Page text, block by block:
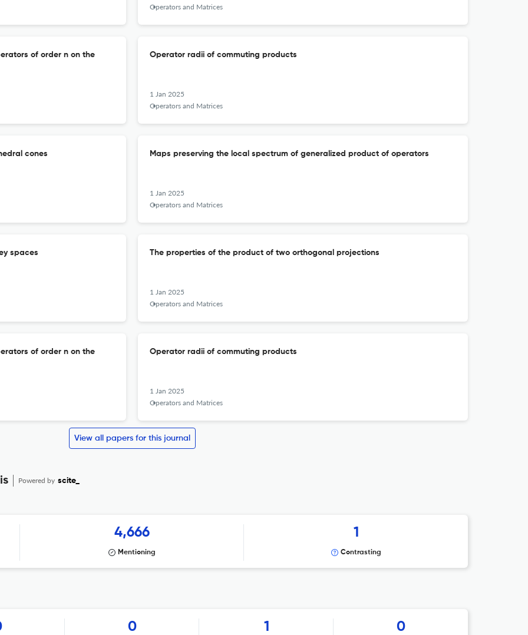
Operators and Matrices
of order n on the Operator radii of commuting products
1 Jan 2025
Operators and Matrices
cones Maps preserving the local spectrum of generalized product of operators
1 Jan 2025
Operators and Matrices
spaces The properties of the product of two orthogonal projections
1 Jan 2025
Operators and Matrices
of order n on the Operator radii of commuting products
1 Jan 2025
Operators and Matrices
View all papers for this journal
Powered by scite_
4,666
Mentioning
1
Contrasting
0 1 0